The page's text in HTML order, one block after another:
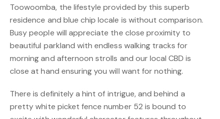
Toowoomba, the lifestyle provided by this superb
residence and blue chip locale is without comparison.
Busy people will appreciate the close proximity to
beautiful parkland with endless walking tracks for
morning and afternoon strolls and our local CBD is
close at hand ensuring you will want for nothing.
There is definitely a hint of intrigue, and behind a
pretty white picket fence number 52 is bound to